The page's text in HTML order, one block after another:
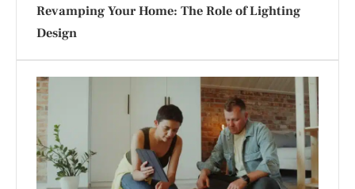
Revamping Your Home: The Role of Lighting
Design